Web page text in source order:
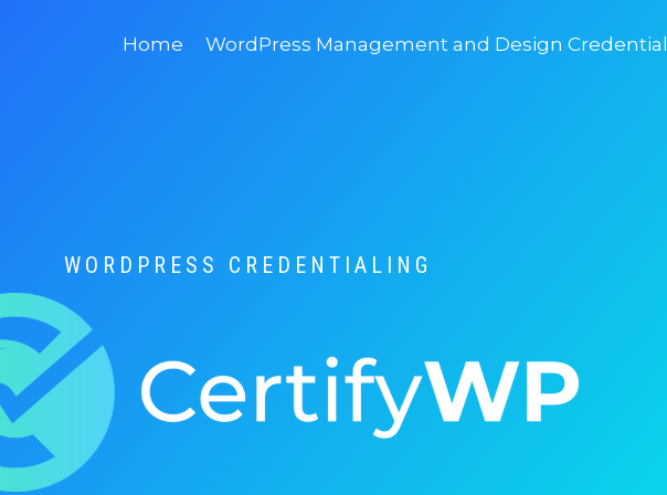
Home WordPress Management and Design Credential
WORDPRESS CREDENTIALING